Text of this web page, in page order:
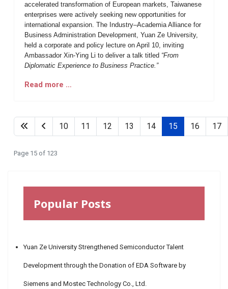
accelerated transformation of European markets, Taiwanese
enterprises were actively seeking new opportunities for
international expansion. The Industry–Academia Alliance for
Business Administration Development, Yuan Ze University,
held a corporate and policy lecture on April 10, inviting
Ambassador Xin-Ying Li to deliver a talk titled “From
Diplomatic Experience to Business Practice.”
Read more …
10 11 12 13 14 15 16 17
Page 15 of 123
Popular Posts
Yuan Ze University Strengthened Semiconductor Talent
Development through the Donation of EDA Software by
Siemens and Mostec Technology Co., Ltd.